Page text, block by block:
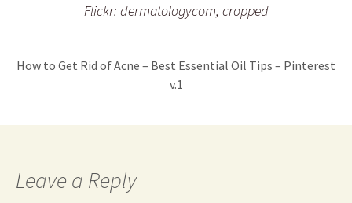
Flickr: dermatologycom, cropped
How to Get Rid of Acne – Best Essential Oil Tips – Pinterest
v.1
Leave a Reply